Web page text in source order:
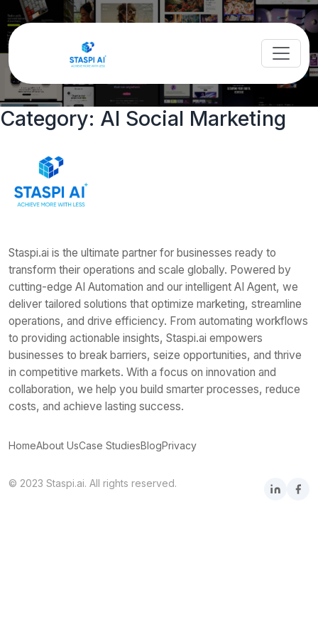
Category: AI Social Marketing
Staspi.ai is the ultimate partner for businesses ready to
transform their operations and scale globally. Powered by
cutting-edge AI Automation and our intelligent AI Agent, we
deliver tailored solutions that optimize marketing, streamline
operations, and drive efficiency. From automating workflows
to providing actionable insights, Staspi.ai empowers
businesses to break barriers, seize opportunities, and thrive
in competitive markets. With a focus on innovation and
collaboration, we help you build smarter processes, reduce
costs, and achieve lasting success.
HomeAbout UsCase StudiesBlogPrivacy
© 2023 Staspi.ai. All rights reserved.